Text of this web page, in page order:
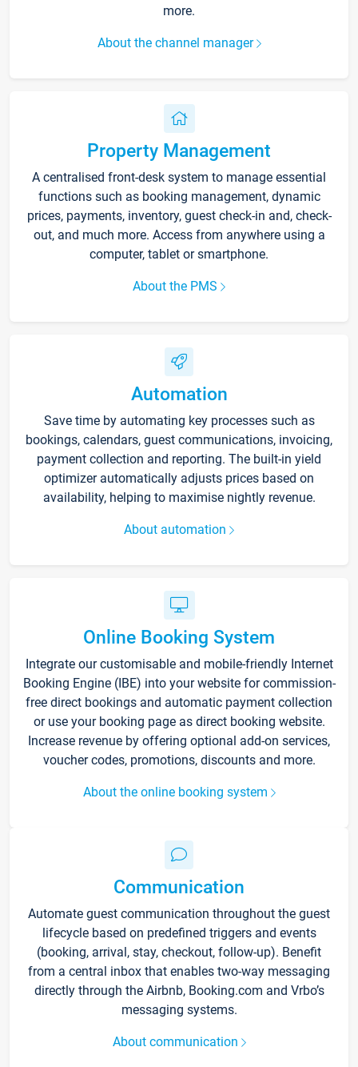
more.
About the channel manager
Property Management
A centralised front-desk system to manage essential
functions such as booking management, dynamic
prices, payments, inventory, guest check-in and, check-
out, and much more. Access from anywhere using a
computer, tablet or smartphone.
About the PMS
Automation
Save time by automating key processes such as
bookings, calendars, guest communications, invoicing,
payment collection and reporting. The built-in yield
optimizer automatically adjusts prices based on
availability, helping to maximise nightly revenue.
About automation
Online Booking System
Integrate our customisable and mobile-friendly Internet
Booking Engine (IBE) into your website for commission-
free direct bookings and automatic payment collection
or use your booking page as direct booking website.
Increase revenue by offering optional add-on services,
voucher codes, promotions, discounts and more.
About the online booking system
Communication
Automate guest communication throughout the guest
lifecycle based on predefined triggers and events
(booking, arrival, stay, checkout, follow-up). Benefit
from a central inbox that enables two-way messaging
directly through the Airbnb, Booking.com and Vrbo’s
messaging systems.
About communication